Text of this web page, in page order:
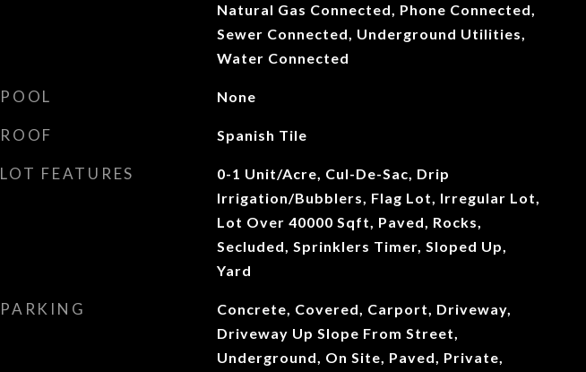
Natural Gas Connected, Phone Connected,
Sewer Connected, Underground Utilities,
Water Connected
POOL None
ROOF Spanish Tile
LOT FEATURES
0-1 Unit/Acre, Cul-De-Sac, Drip
Irrigation/Bubblers, Flag Lot, Irregular Lot,
Lot Over 40000 Sqft, Paved, Rocks,
Secluded, Sprinklers Timer, Sloped Up,
Yard
PARKING
Concrete, Covered, Carport, Driveway,
Driveway Up Slope From Street,
Underground, On Site, Paved, Private,